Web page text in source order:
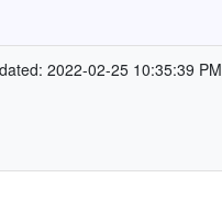
2022-02-25 10:35:39 PM